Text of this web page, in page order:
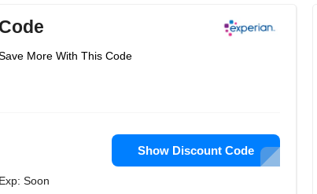
Code
More With This Code
Show Discount Code
Exp: Soon